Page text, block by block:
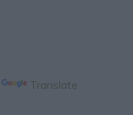
Translate